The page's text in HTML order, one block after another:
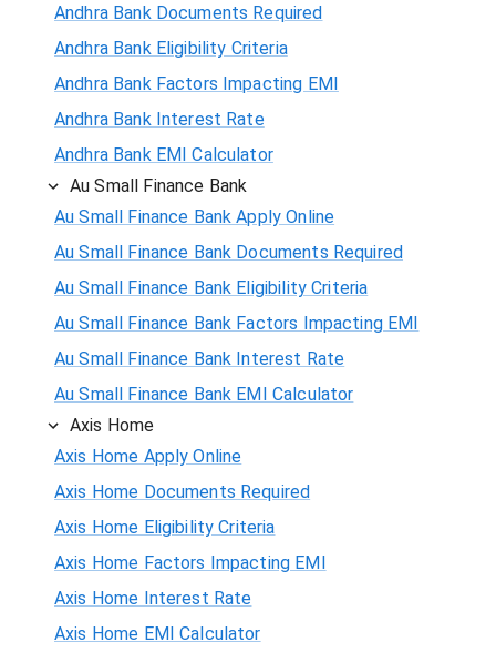
Andhra Bank Documents Required
Andhra Bank Eligibility Criteria
Andhra Bank Factors Impacting EMI
Andhra Bank Interest Rate
Andhra Bank EMI Calculator
Au Small Finance Bank
Au Small Finance Bank Apply Online
Au Small Finance Bank Documents Required
Au Small Finance Bank Eligibility Criteria
Au Small Finance Bank Factors Impacting EMI
Au Small Finance Bank Interest Rate
Au Small Finance Bank EMI Calculator
Axis Home
Axis Home Apply Online
Axis Home Documents Required
Axis Home Eligibility Criteria
Axis Home Factors Impacting EMI
Axis Home Interest Rate
Axis Home EMI Calculator